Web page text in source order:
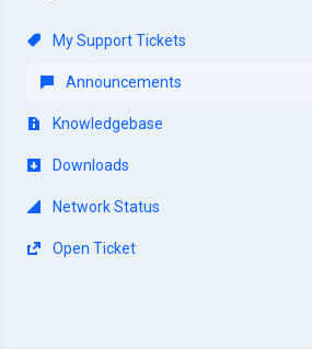
My Support Tickets
Announcements
Knowledgebase
Downloads
Network Status
Open Ticket